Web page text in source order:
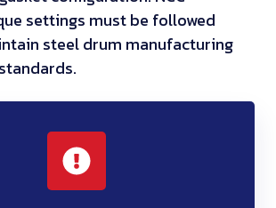
settings must be followed
steel drum manufacturing